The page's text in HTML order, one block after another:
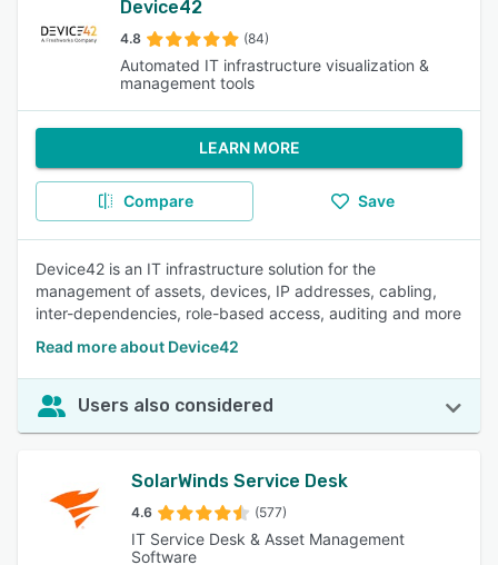
Device42
4.8 (84)
Automated IT infrastructure visualization &
management tools
LEARN MORE
Compare Save
Device42 is an IT infrastructure solution for the
management of assets, devices, IP addresses, cabling,
inter-dependencies, role-based access, auditing and more
Read more about Device42
Users also considered
SolarWinds Service Desk
4.6 (577)
IT Service Desk & Asset Management
Software